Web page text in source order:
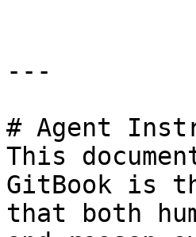
---
# Agent
This
GitBook is
that both